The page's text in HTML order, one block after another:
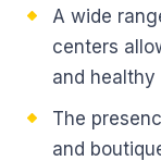
A wide
centers
and healthy
The
and